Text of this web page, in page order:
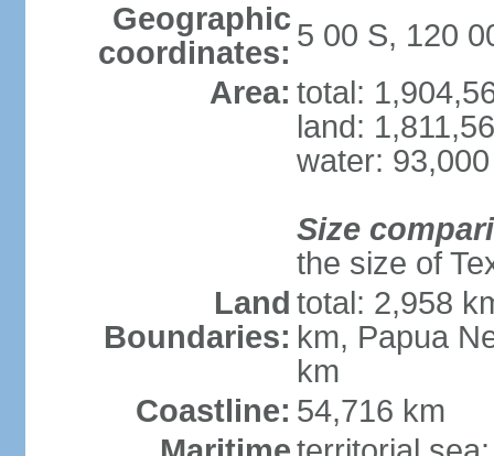
Geographic
coordinates: 5 00 S, 120
Area: total:
land:
water:
Size
the size of
Land
Boundaries:
total: 2,958
km, Papua
km
Coastline: 54,716 km